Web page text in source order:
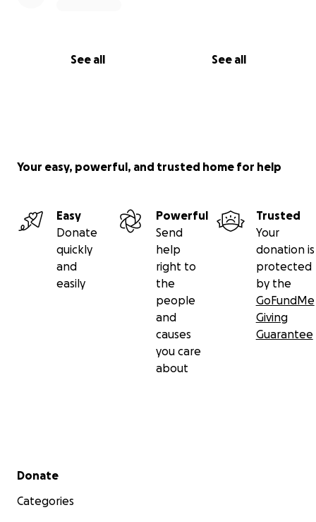
See all See all
Your easy, powerful, and trusted home for help
Easy
Donate
quickly
and
easily
Powerful
Send
help
right to
the
people
and
causes
you care
about
Trusted
Your
donation is
protected
by the
GoFundMe
Giving
Guarantee
Secondary menu
Donate
Categories